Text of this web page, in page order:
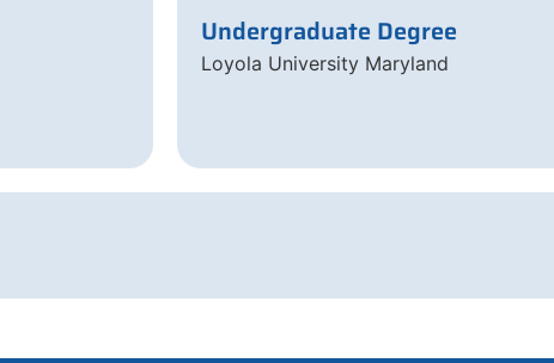
Undergraduate Degree
Loyola University Maryland